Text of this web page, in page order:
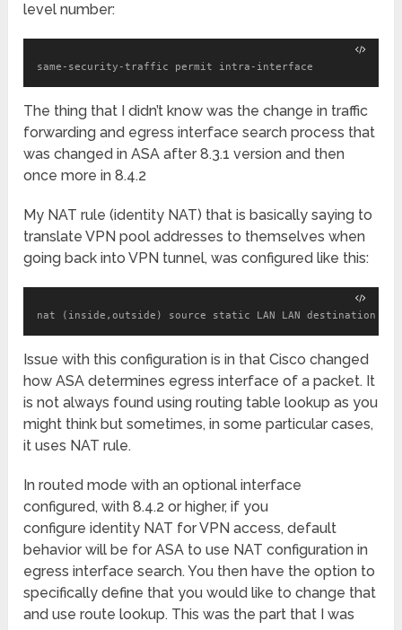
level number:
same-security-traffic permit intra-interface
The thing that I didn’t know was the change in traffic
forwarding and egress interface search process that
was changed in ASA after 8.3.1 version and then
once more in 8.4.2
My NAT rule (identity NAT) that is basically saying to
translate VPN pool addresses to themselves when
going back into VPN tunnel, was configured like this:
nat (inside,outside) source static LAN LAN destination static
Issue with this configuration is in that Cisco changed
how ASA determines egress interface of a packet. It
is not always found using routing table lookup as you
might think but sometimes, in some particular cases,
it uses NAT rule.
In routed mode with an optional interface
configured, with 8.4.2 or higher, if you
configure identity NAT for VPN access, default
behavior will be for ASA to use NAT configuration in
egress interface search. You then have the option to
specifically define that you would like to change that
and use route lookup. This was the part that I was